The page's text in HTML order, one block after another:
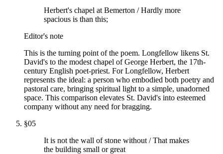
Herbert's chapel at Bemerton / Hardly more
spacious is than this;
Editor's note
This is the turning point of the poem. Longfellow likens St.
David's to the modest chapel of George Herbert, the 17th-
century English poet-priest. For Longfellow, Herbert
represents the ideal: a person who embodied both poetry and
pastoral care, bringing spiritual light to a simple, unadorned
space. This comparison elevates St. David's into esteemed
company without any need for bragging.
§05
It is not the wall of stone without / That makes
the building small or great